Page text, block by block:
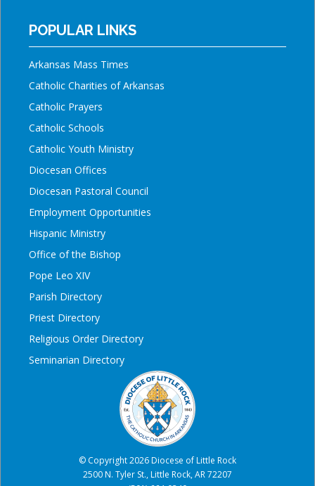
POPULAR LINKS
Arkansas Mass Times
Catholic Charities of Arkansas
Catholic Prayers
Catholic Schools
Catholic Youth Ministry
Diocesan Offices
Diocesan Pastoral Council
Employment Opportunities
Hispanic Ministry
Office of the Bishop
Pope Leo XIV
Parish Directory
Priest Directory
Religious Order Directory
Seminarian Directory
© Copyright 2026 Diocese of Little Rock
2500 N. Tyler St., Little Rock, AR 72207